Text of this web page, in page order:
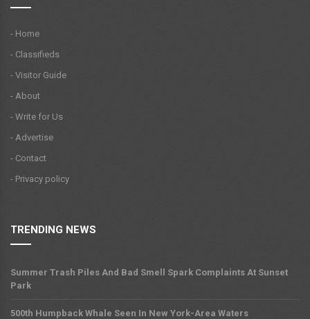
- Home
- Classifieds
- Visitor Guide
- About
- Write for Us
- Advertise
- Contact
- Privacy policy
TRENDING NEWS
Summer Trash Piles And Bad Smell Spark Complaints At Sunset
Park
500th Humpback Whale Seen In New York-Area Waters